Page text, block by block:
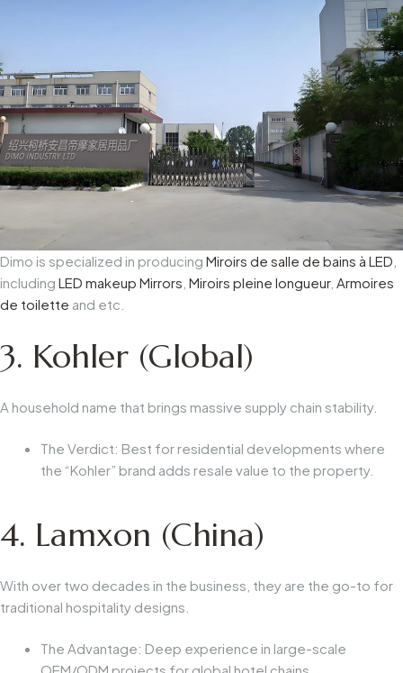
Dimo is specialized in producing Miroirs de salle de bains à LED
including LED makeup Mirrors Miroirs pleine longueur, Armoires
de toilette and etc.
3. Kohler (Global)
A household name that brings massive supply chain stability.
The Verdict: Best for residential developments where
the “Kohler” brand adds resale value to the property.
4. Lamxon (China)
With over two decades in the business, they are the go-to for
traditional hospitality designs.
The Advantage: Deep experience in large-scale